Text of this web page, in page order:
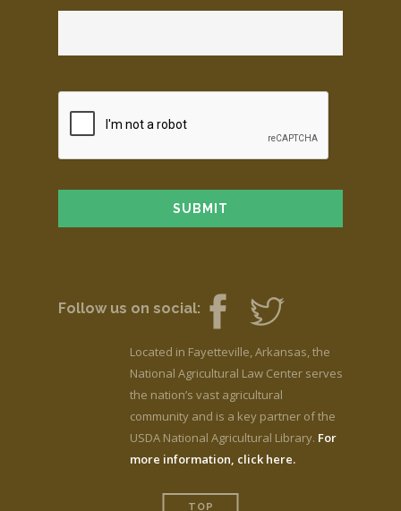
Follow us on social:
Located in Fayetteville, Arkansas, the
National Agricultural Law Center serves
the nation’s vast agricultural
community and is a key partner of the
USDA National Agricultural Library. For
more information, click here.
TOP